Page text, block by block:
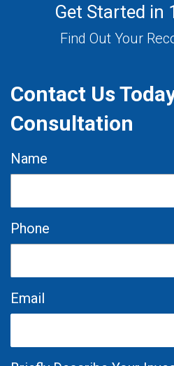
Get Started in
Find Out Your
Contact Us
Consultation
Name
Phone
Email